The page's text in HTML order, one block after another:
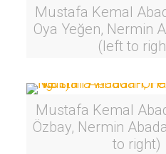
Mustafa Kemal
Oya Yeğen, Nermin
(left to
Mustafa Kemal
Özbay, Nermin
to right)